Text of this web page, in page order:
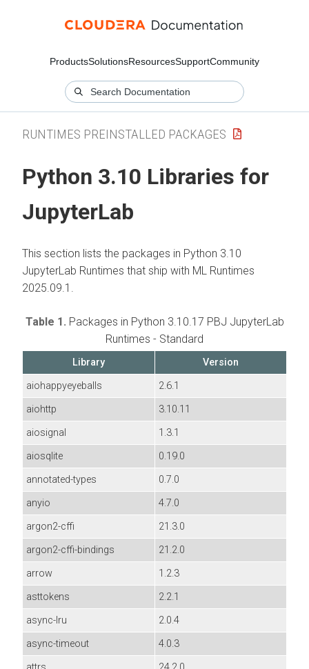
ProductsSolutionsResourcesSupportCommunity
RUNTIMES PREINSTALLED PACKAGES
Python 3.10 Libraries for
JupyterLab
This section lists the packages in Python 3.10
JupyterLab Runtimes that ship with ML Runtimes
2025.09.1.
Table 1. Packages in Python 3.10.17 PBJ JupyterLab
Runtimes - Standard
Library
Version
aiohappyeyeballs
2.6.1
aiohttp
3.10.11
aiosignal
1.3.1
aiosqlite
0.19.0
annotated-types
0.7.0
anyio
4.7.0
argon2-cffi
21.3.0
argon2-cffi-bindings
21.2.0
arrow
1.2.3
asttokens
2.2.1
async-lru
2.0.4
async-timeout
4.0.3